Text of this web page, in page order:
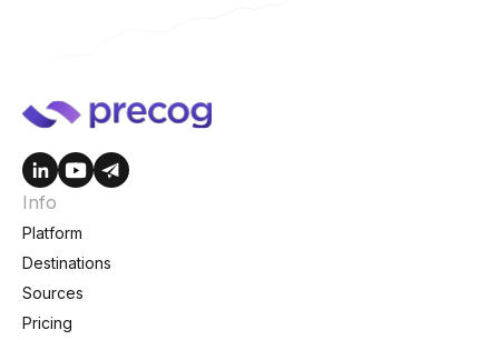
Info
Platform
Destinations
Sources
Pricing